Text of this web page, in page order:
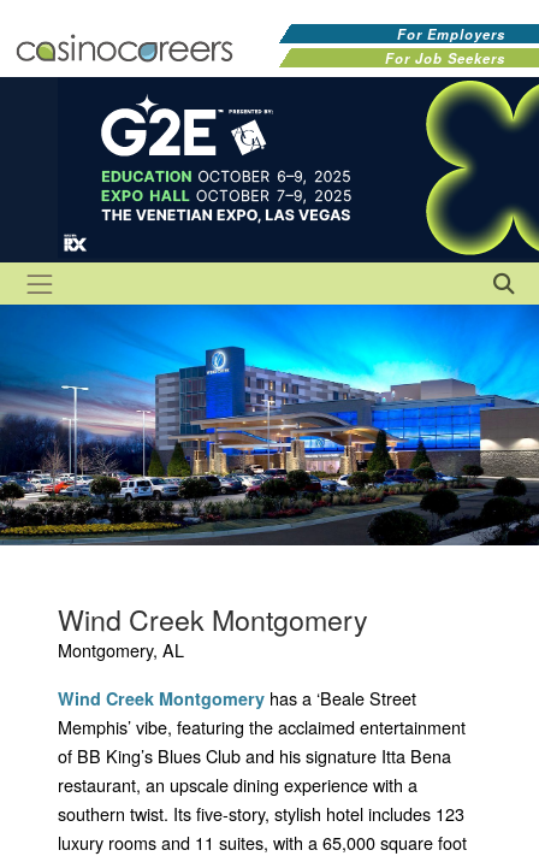
For Employers
For Job Seekers
Wind Creek Montgomery
Montgomery, AL
Wind Creek Montgomery has a ‘Beale Street
Memphis’ vibe, featuring the acclaimed entertainment
of BB King’s Blues Club and his signature Itta Bena
restaurant, an upscale dining experience with a
southern twist. Its five-story, stylish hotel includes 123
luxury rooms and 11 suites, with a 65,000 square foot